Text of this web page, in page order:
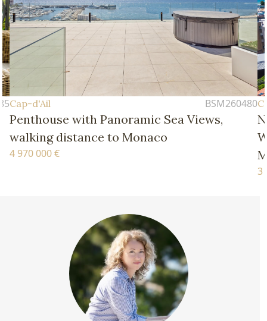
BSM260480
with Panoramic Sea Views,
distance to Monaco
€
Cap-d'Ail
New
Walking
3 770 000 €